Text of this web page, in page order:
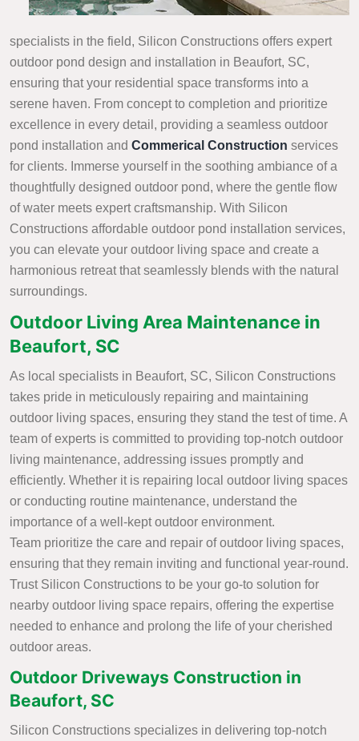
specialists in the field, Silicon Constructions offers expert
outdoor pond design and installation in Beaufort, SC,
ensuring that your residential space transforms into a
serene haven. From concept to completion and prioritize
excellence in every detail, providing a seamless outdoor
pond installation and Commerical Construction services
for clients. Immerse yourself in the soothing ambiance of a
thoughtfully designed outdoor pond, where the gentle flow
of water meets expert craftsmanship. With Silicon
Constructions affordable outdoor pond installation services,
you can elevate your outdoor living space and create a
harmonious retreat that seamlessly blends with the natural
surroundings.
Outdoor Living Area Maintenance in
Beaufort, SC
As local specialists in Beaufort, SC, Silicon Constructions
takes pride in meticulously repairing and maintaining
outdoor living spaces, ensuring they stand the test of time. A
team of experts is committed to providing top-notch outdoor
living maintenance, addressing issues promptly and
efficiently. Whether it is repairing local outdoor living spaces
or conducting routine maintenance, understand the
importance of a well-kept outdoor environment.
Team prioritize the care and repair of outdoor living spaces,
ensuring that they remain inviting and functional year-round.
Trust Silicon Constructions to be your go-to solution for
nearby outdoor living space repairs, offering the expertise
needed to enhance and prolong the life of your cherished
outdoor areas.
Outdoor Driveways Construction in
Beaufort, SC
Silicon Constructions specializes in delivering top-notch